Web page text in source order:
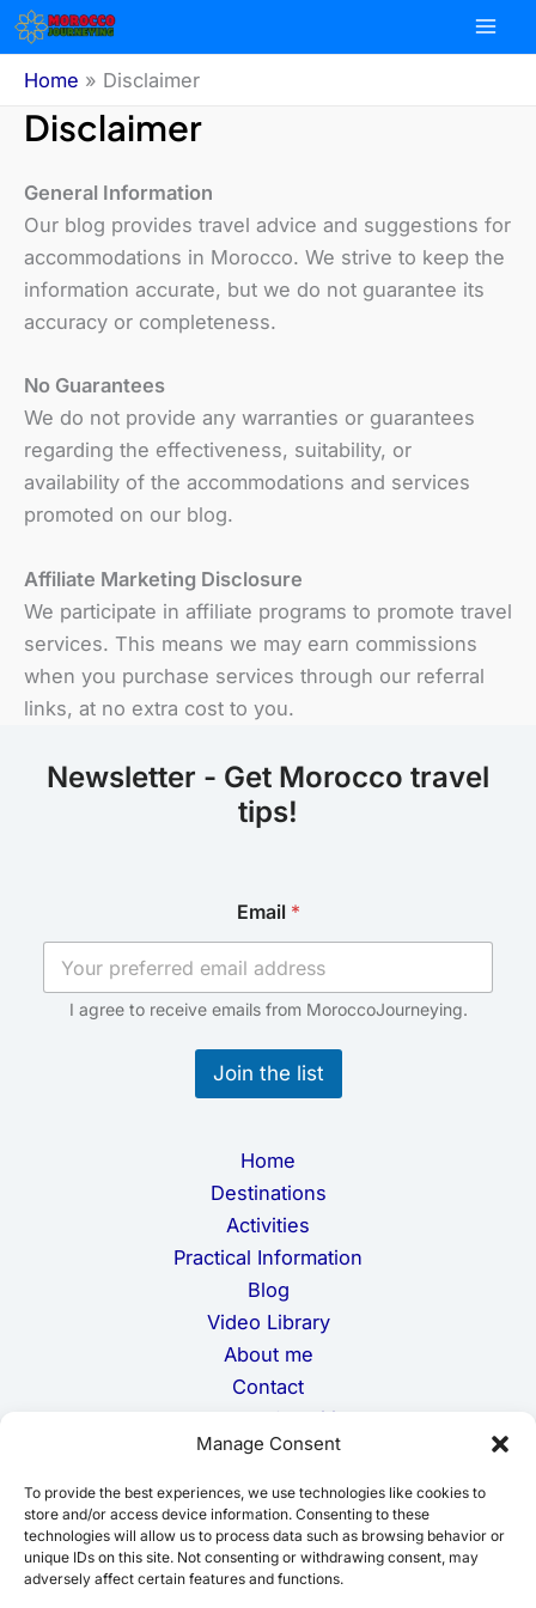
Manage Consent
To provide the best experiences, we use technologies like cookies to
store and/or access device information. Consenting to these
technologies will allow us to process data such as browsing behavior or
unique IDs on this site. Not consenting or withdrawing consent, may
adversely affect certain features and functions.
Skip
content
Home Disclaimer
Disclaimer
General Information
Our blog provides travel advice and suggestions for
accommodations in Morocco. We strive to keep the
information accurate, but we do not guarantee its
accuracy or completeness.
No Guarantees
We do not provide any warranties or guarantees
regarding the effectiveness, suitability, or
availability of the accommodations and services
promoted on our blog.
Affiliate Marketing Disclosure
We participate in affiliate programs to promote travel
services. This means we may earn commissions
when you purchase services through our referral
links, at no extra cost to you.
Newsletter - Get Morocco travel
tips!
m
a
i
*
Email *
I agree to receive emails from MoroccoJourneying.
Join the list
Home
Destinations
Activities
Practical Information
Blog
Video Library
About me
Contact
Terms and Conditions
Privacy Policy
Cookie Policy
Disclaimer